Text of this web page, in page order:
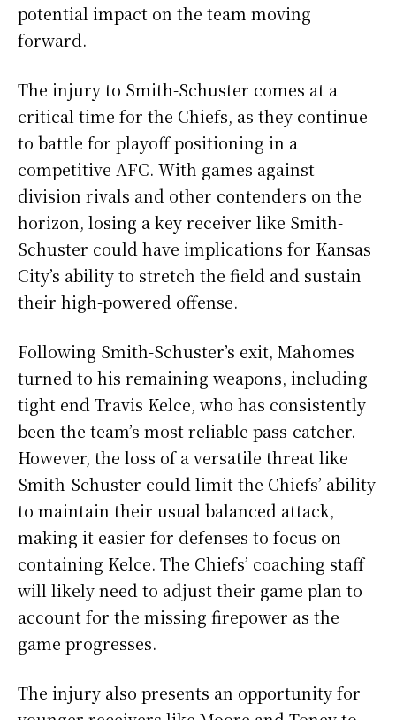
potential impact on the team moving
forward.
The injury to Smith-Schuster comes at a
critical time for the Chiefs, as they continue
to battle for playoff positioning in a
competitive AFC. With games against
division rivals and other contenders on the
horizon, losing a key receiver like Smith-
Schuster could have implications for Kansas
City’s ability to stretch the field and sustain
their high-powered offense.
Following Smith-Schuster’s exit, Mahomes
turned to his remaining weapons, including
tight end Travis Kelce, who has consistently
been the team’s most reliable pass-catcher.
However, the loss of a versatile threat like
Smith-Schuster could limit the Chiefs’ ability
to maintain their usual balanced attack,
making it easier for defenses to focus on
containing Kelce. The Chiefs’ coaching staff
will likely need to adjust their game plan to
account for the missing firepower as the
game progresses.
The injury also presents an opportunity for